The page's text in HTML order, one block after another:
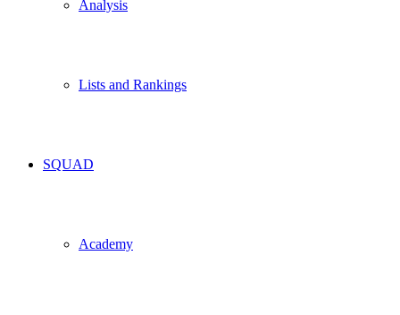
Analysis
Lists and Rankings
SQUAD
Academy